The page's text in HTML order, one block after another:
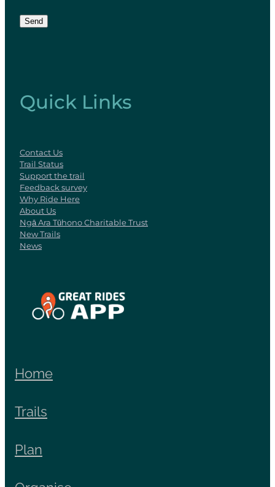
Send
Quick Links
Contact Us
Trail Status
Support the trail
Feedback survey
Why Ride Here
About Us
Ngā Ara Tūhono Charitable Trust
New Trails
News
Home
Trails
Plan